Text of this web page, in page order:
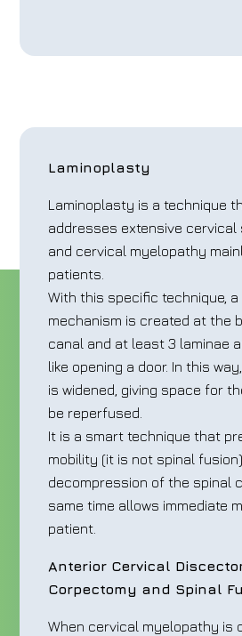
Laminoplasty
Laminoplasty is a technique
addresses extensive cervical
and cervical myelopathy
patients.
With this specific technique, a
mechanism is created at the
canal and at least 3 laminae
like opening a door. In this
is widened, giving space for
be reperfused.
It is a smart technique that
mobility (it is not spinal
decompression of the spinal
same time allows immediate
patient.
Anterior Cervical
Corpectomy and Spinal
When cervical myelopathy is